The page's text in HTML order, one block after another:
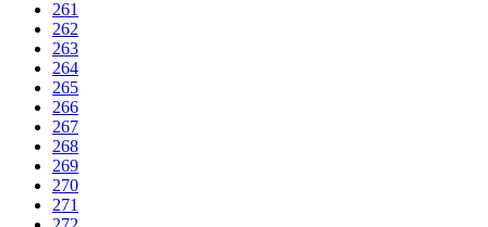
261
262
263
264
265
266
267
268
269
270
271